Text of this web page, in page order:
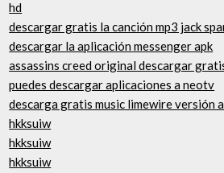
hd
descargar gratis la canción mp3 jack
descargar la aplicación messenger apk
assassins creed original descargar
puedes descargar aplicaciones a neotv
descarga gratis music limewire versión
hkksuiw
hkksuiw
hkksuiw